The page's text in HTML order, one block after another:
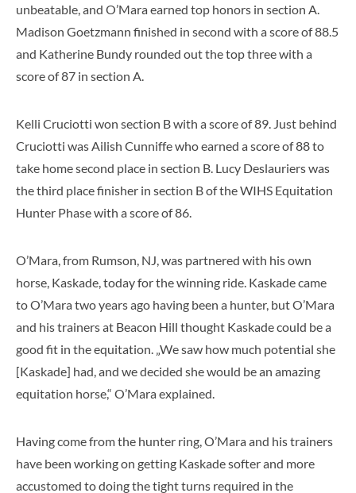
unbeatable, and O’Mara earned top honors in section A.
Madison Goetzmann finished in second with a score of 88.5
and Katherine Bundy rounded out the top three with a
score of 87 in section A.
Kelli Cruciotti won section B with a score of 89. Just behind
Cruciotti was Ailish Cunniffe who earned a score of 88 to
take home second place in section B. Lucy Deslauriers was
the third place finisher in section B of the WIHS Equitation
Hunter Phase with a score of 86.
O’Mara, from Rumson, NJ, was partnered with his own
horse, Kaskade, today for the winning ride. Kaskade came
to O’Mara two years ago having been a hunter, but O’Mara
and his trainers at Beacon Hill thought Kaskade could be a
good fit in the equitation. „We saw how much potential she
[Kaskade] had, and we decided she would be an amazing
equitation horse,“ O’Mara explained.
Having come from the hunter ring, O’Mara and his trainers
have been working on getting Kaskade softer and more
accustomed to doing the tight turns required in the